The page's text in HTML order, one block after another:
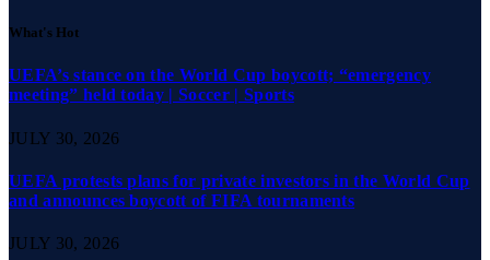
What's Hot
UEFA’s stance on the World Cup boycott; “emergency
meeting” held today | Soccer | Sports
JULY 30, 2026
UEFA protests plans for private investors in the World Cup
and announces boycott of FIFA tournaments
JULY 30, 2026